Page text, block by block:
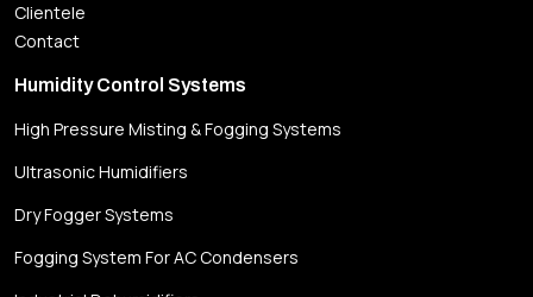
Clientele
Contact
Humidity Control Systems
High Pressure Misting & Fogging Systems
Ultrasonic Humidifiers
Dry Fogger Systems
Fogging System For AC Condensers